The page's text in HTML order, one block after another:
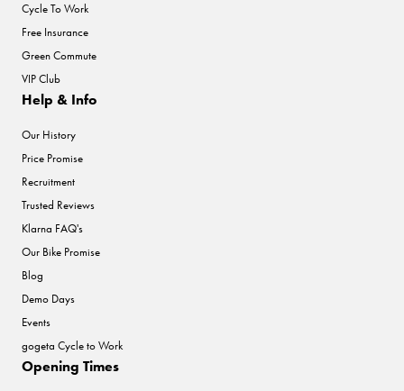
Cycle To Work
Free Insurance
Green Commute
VIP Club
Help & Info
Our History
Price Promise
Recruitment
Trusted Reviews
Klarna FAQ's
Our Bike Promise
Blog
Demo Days
Events
gogeta Cycle to Work
Opening Times